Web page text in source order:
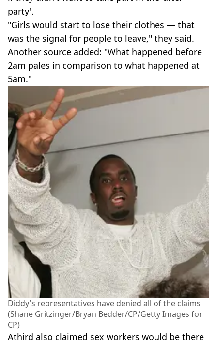
party'.
"Girls would start to lose their clothes — that
was the signal for people to leave," they said.
Another source added: "What happened before
2am pales in comparison to what happened at
5am."
Diddy's representatives have denied all of the claims
(Shane Gritzinger/Bryan Bedder/CP/Getty Images for
CP)
Athird also claimed sex workers would be there